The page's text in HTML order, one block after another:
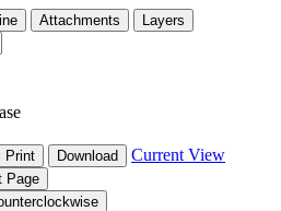
Attachments Layers
Print Download Current View
Page